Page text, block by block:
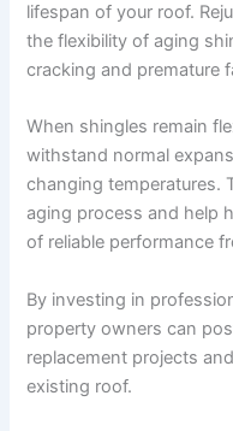
lifespan of your roof.
the flexibility of aging
cracking and premature
When shingles remain
withstand normal
changing temperatures.
aging process and help
of reliable performance
By investing in
property owners can
replacement projects
existing roof.